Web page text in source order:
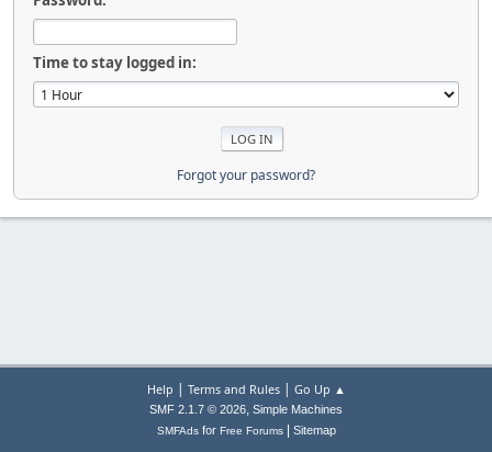
Time to stay logged in:
Forgot your password?
Help | Terms and Rules| Go Up ▲
SMF 2.1.7 © 2026, Simple Machines
SMFAdsfor Free Forums| Sitemap